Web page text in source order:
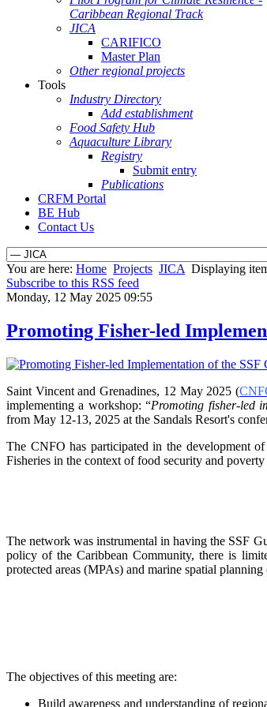
Caribbean Regional Track
JICA
CARIFICO
Master Plan
Other regional projects
Tools
Industry Directory
Add establishment
Food Safety Hub
Aquaculture Library
Registry
Submit entry
Publications
CRFM Portal
BE Hub
Contact Us
You are here: Home Projects JICA Displaying
Subscribe to this RSS feed
Monday, 12 May 2025 09:55
Promoting Fisher-led
Saint Vincent and Grenadines, 12 May 2025 (
implementing a workshop: “Promoting fisher-led
from May 12-13, 2025 at the Sandals Resort's
The CNFO has participated in the development
Fisheries in the context of food security and
The network was instrumental in having the SSF
policy of the Caribbean Community, there is
protected areas (MPAs) and marine spatial planning
The objectives of this meeting are:
Build awareness and understanding of